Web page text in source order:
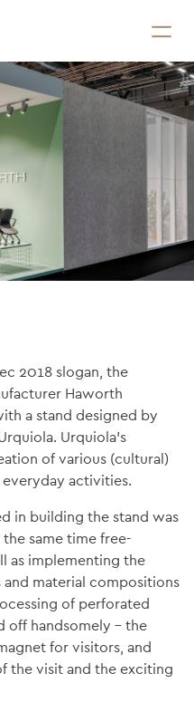
2018 slogan, the
Haworth
a stand designed by
Urquiola’s
of various (cultural)
activities.
in building the stand was
same time free-
as implementing the
material compositions
of perforated
off handsomely – the
for visitors, and
the visit and the exciting